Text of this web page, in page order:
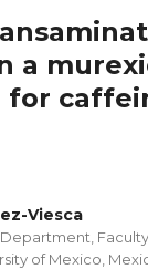
a
for
Viesca
of Mexico,